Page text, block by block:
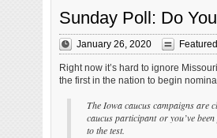
Sunday Poll: Do
January 26, 2020 Featured
Right now it’s hard to ignore
the first in the nation to begin
The Iowa caucus campaigns are
caucus participant or you’ve
to the test.